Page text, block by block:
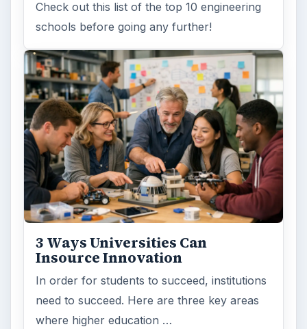
Check out this list of the top 10 engineering
schools before going any further!
3 Ways Universities Can
Insource Innovation
In order for students to succeed, institutions
need to succeed. Here are three key areas
where higher education …